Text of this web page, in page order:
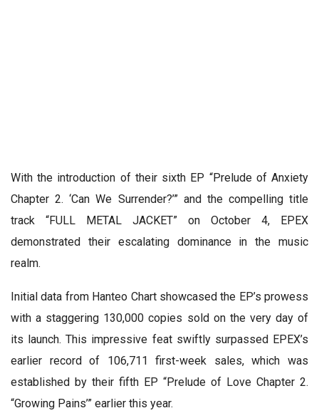
With the introduction of their sixth EP “Prelude of Anxiety
Chapter 2. ‘Can We Surrender?’” and the compelling title
track “FULL METAL JACKET” on October 4, EPEX
demonstrated their escalating dominance in the music
realm.
Initial data from Hanteo Chart showcased the EP’s prowess
with a staggering 130,000 copies sold on the very day of
its launch. This impressive feat swiftly surpassed EPEX’s
earlier record of 106,711 first-week sales, which was
established by their fifth EP “Prelude of Love Chapter 2.
“Growing Pains’” earlier this year.